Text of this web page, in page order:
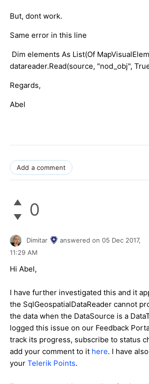
But, dont work.
Same error in this line
Dim elements As List(Of
datareader.Read(source, "nod_obj",
Regards,
Abel
Add a comment
0
Dimitar answered on 05 Dec 2017,
11:29 AM
Hi Abel,
I have further investigated this and it
the SqlGeospatialDataReader cannot
the data when the DataSource is a
logged this issue on our Feedback
track its progress, subscribe to status
add your comment to it here. I have
your Telerik Points.